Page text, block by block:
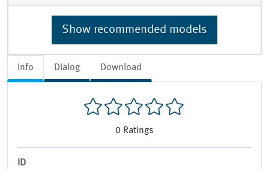
Info Dialog Download
0 Ratings
ID
Show recommended models